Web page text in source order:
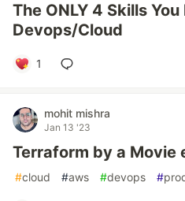
The ONLY 4 Skills
Devops/Cloud
1
mohit mishra
Jan 13 '23
Terraform by a Movie
#cloud #aws #devops #